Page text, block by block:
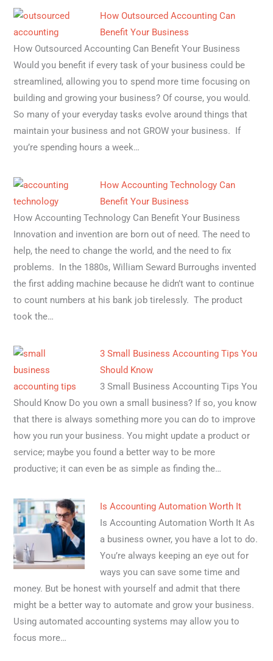
How Outsourced Accounting Can
Benefit Your Business
How Outsourced Accounting Can Benefit Your Business
Would you benefit if every task of your business could be
streamlined, allowing you to spend more time focusing on
building and growing your business? Of course, you would.
So many of your everyday tasks evolve around things that
maintain your business and not GROW your business. If
you’re spending hours a week…
How Accounting Technology Can
Benefit Your Business
How Accounting Technology Can Benefit Your Business
Innovation and invention are born out of need. The need to
help, the need to change the world, and the need to fix
problems. In the 1880s, William Seward Burroughs invented
the first adding machine because he didn’t want to continue
to count numbers at his bank job tirelessly. The product
took the…
3 Small Business Accounting Tips You
Should Know
3 Small Business Accounting Tips You
Should Know Do you own a small business? If so, you know
that there is always something more you can do to improve
how you run your business. You might update a product or
service; maybe you found a better way to be more
productive; it can even be as simple as finding the…
Is Accounting Automation Worth It
Is Accounting Automation Worth It As
a business owner, you have a lot to do.
You’re always keeping an eye out for
ways you can save some time and
money. But be honest with yourself and admit that there
might be a better way to automate and grow your business.
Using automated accounting systems may allow you to
focus more…